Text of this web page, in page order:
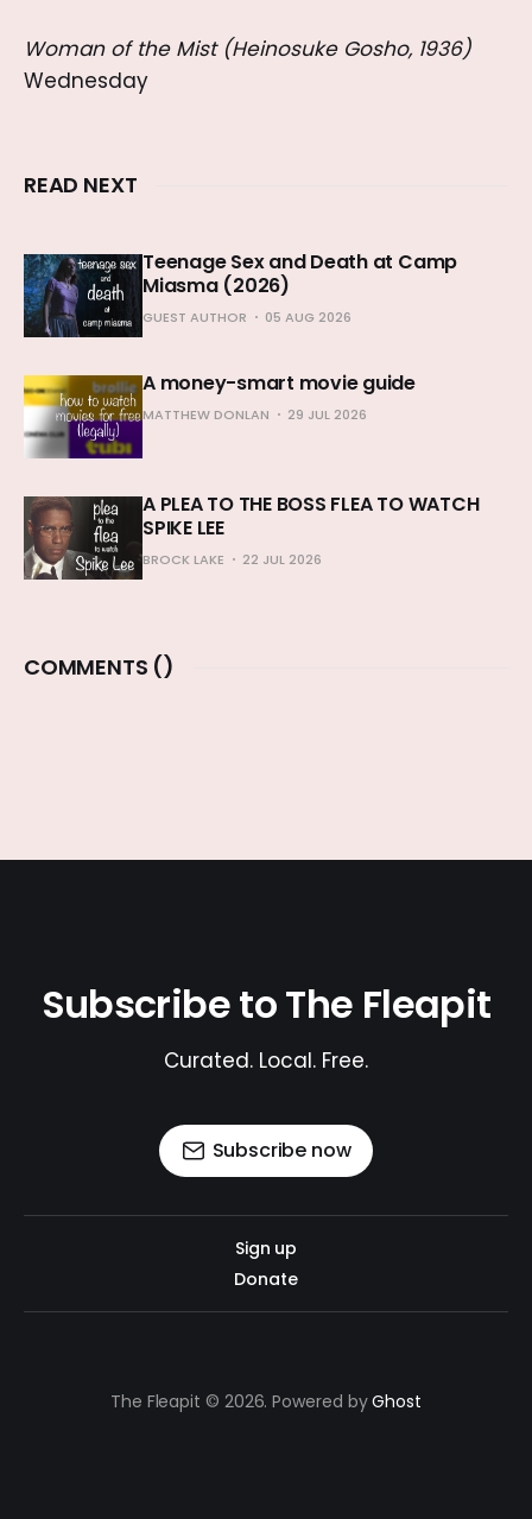
Woman of the Mist (Heinosuke Gosho, 1936)
Wednesday
READ NEXT
Teenage Sex and Death at Camp
Miasma (2026)
GUEST AUTHOR 05 AUG 2026
A money-smart movie guide
MATTHEW DONLAN 29 JUL 2026
A PLEA TO THE BOSS FLEA TO WATCH
SPIKE LEE
BROCK LAKE 22 JUL 2026
COMMENTS ()
Subscribe to The Fleapit
Curated. Local. Free.
Subscribe now
Sign up
Donate
The Fleapit © 2026. Powered byGhost